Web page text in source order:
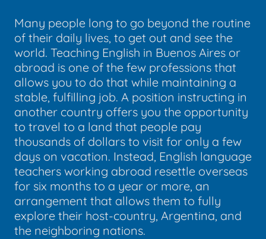
Many people long to go beyond the routine
of their daily lives, to get out and see the
world. Teaching English in Buenos Aires or
abroad is one of the few professions that
allows you to do that while maintaining a
stable, fulfilling job. A position instructing in
another country offers you the opportunity
to travel to a land that people pay
thousands of dollars to visit for only a few
days on vacation. Instead, English language
teachers working abroad resettle overseas
for six months to a year or more, an
arrangement that allows them to fully
explore their host-country, Argentina, and
the neighboring nations.